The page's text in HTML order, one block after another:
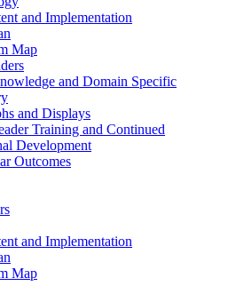
and Implementation
Map
and Domain Specific
and Displays
Training and Continued
Development
Outcomes
and Implementation
Map